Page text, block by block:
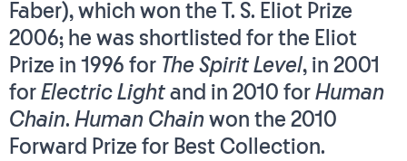
Faber), which won the T. S. Eliot Prize
2006; he was shortlisted for the Eliot
Prize in 1996 for The Spirit Level, in 2001
for Electric Light and in 2010 for Human
Chain. Human Chain won the 2010
Forward Prize for Best Collection.